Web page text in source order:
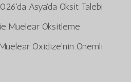
Asya'da Oksit Talebi
Muelear Oksitleme
Oxidize'nin Önemli